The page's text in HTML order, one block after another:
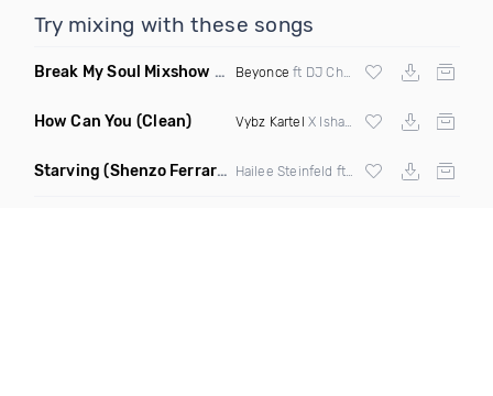
Try mixing with these songs
Break My Soul Mixshow Clean (The Listen Closely Remix)
Beyonce ft DJ Charlie Hustle
How Can You (Clean) Vybz Kartel X Ishawna
Starving (Shenzo Ferrari Remix) Zedd